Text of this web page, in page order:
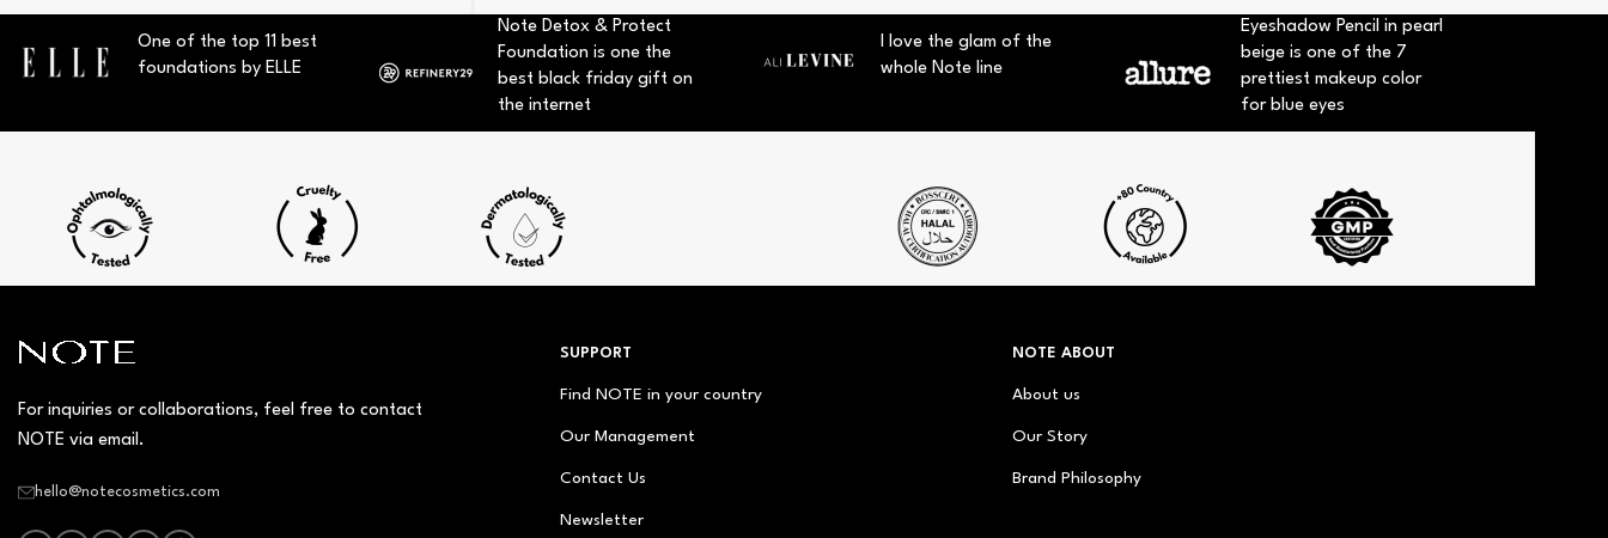
One of the top 11 best
foundations by ELLE
Note Detox & Protect
Foundation is one the
best black friday gift on
the internet
I love the glam of the
whole Note line
Eyeshadow Pencil in pearl
beige is one of the 7
prettiest makeup color
for blue eyes
For inquiries or collaborations, feel free to contact
NOTE via email.
hello@notecosmetics.com
SUPPORT
Find NOTE in your country
Our Management
Contact Us
Newsletter
NOTE ABOUT
About us
Our Story
Brand Philosophy